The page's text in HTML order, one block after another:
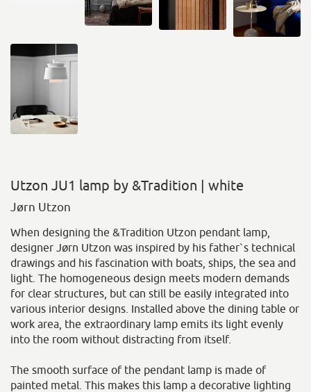
Utzon JU1 lamp by &Tradition | white
Jørn Utzon
When designing the &Tradition Utzon pendant lamp,
designer Jørn Utzon was inspired by his father`s technical
drawings and his fascination with boats, ships, the sea and
light. The homogeneous design meets modern demands
for clear structures, but can still be easily integrated into
various interior designs. Installed above the dining table or
work area, the extraordinary lamp emits its light evenly
into the room without distracting from itself.
The smooth surface of the pendant lamp is made of
painted metal. This makes this lamp a decorative lighting